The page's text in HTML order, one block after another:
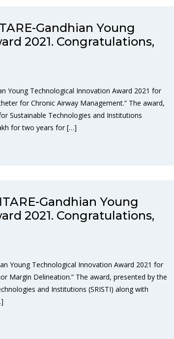
Gandhian Young
2021. Congratulations,
Young Technological Innovation Award 2021 for
for Chronic Airway Management.” The award,
Sustainable Technologies and Institutions
for two years for […]
Gandhian Young
2021. Congratulations,
Young Technological Innovation Award 2021 for
Margin Delineation.” The award, presented by the
and Institutions (SRISTI) along with